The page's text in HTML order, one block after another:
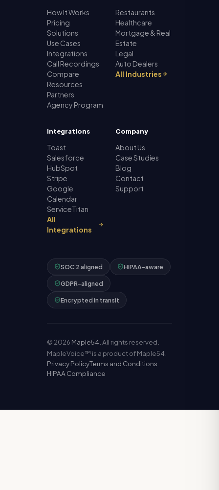
How It Works
Pricing
Solutions
Use Cases
Integrations
Call Recordings
Compare
Resources
Partners
Agency Program
Restaurants
Healthcare
Mortgage & Real
Estate
Legal
Auto Dealers
All Industries
Integrations
Toast
Salesforce
HubSpot
Stripe
Google
Calendar
ServiceTitan
All
Integrations
Company
About Us
Case Studies
Blog
Contact
Support
SOC 2 aligned HIPAA-aware
GDPR-aligned
Encrypted in transit
© 2026 Maple54 . All rights reserved.
MapleVoice™ is a product of Maple54.
Privacy PolicyTerms and Conditions
HIPAA Compliance